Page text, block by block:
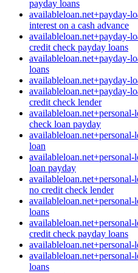
payday loans
availableloan.net+payday-
interest on a cash advance
availableloan.net+payday-
credit check payday loans
availableloan.net+payday-
loans
availableloan.net+payday-
availableloan.net+payday-
credit check lender
check loan payday
loan
loan payday
no credit check lender
loans
credit check payday loans
loans